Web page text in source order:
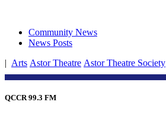
Community News
News Posts
| Arts Astor Theatre Astor Theatre Society
QCCR 99.3 FM